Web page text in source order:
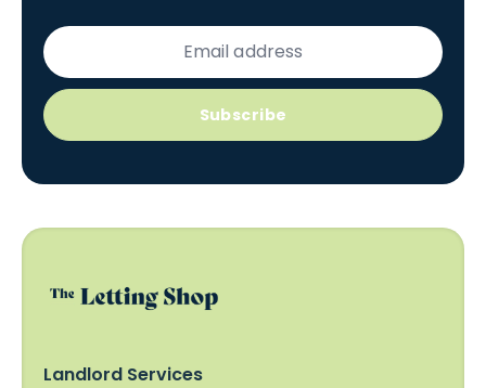
Subscribe
Landlord Services